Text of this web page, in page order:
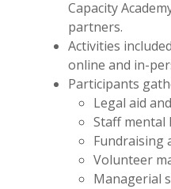
Capacity
partners.
Activities
online and in-
Participants
Legal aid
Staff mental
Fundraising
Volunteer
Managerial